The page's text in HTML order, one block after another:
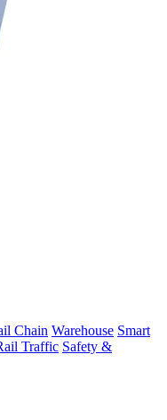
Chain Warehouse Smart
Traffic Safety &